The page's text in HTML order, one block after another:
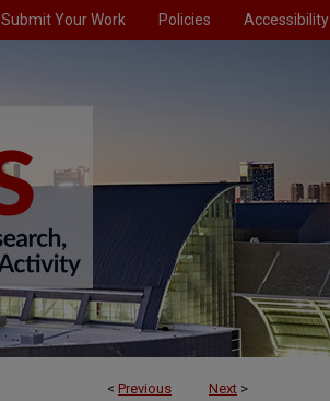
Submit Your Work Policies Accessibility
< Previous Next >